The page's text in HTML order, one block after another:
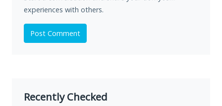
experiences with others.
Post Comment
Recently Checked